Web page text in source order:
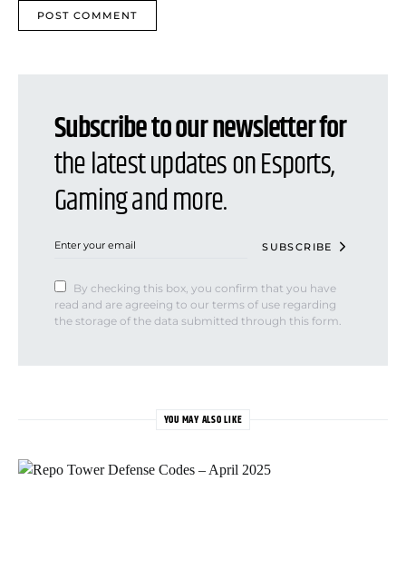
Subscribe to our newsletter for
the latest updates on Esports,
Gaming and more.
SUBSCRIBE
By checking this box, you confirm that you have
read and are agreeing to our terms of use regarding
the storage of the data submitted through this form.
YOU MAY ALSO LIKE